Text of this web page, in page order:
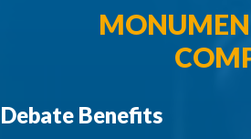
Debate Benefits